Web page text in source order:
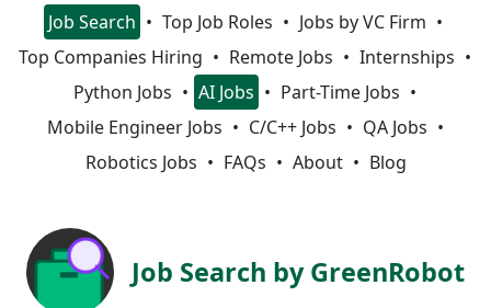
Job Search Top Job Roles
Jobs by VC Firm
Top Companies Hiring
Remote Jobs
Internships
Python Jobs
AI Jobs
Part-Time Jobs
Mobile Engineer Jobs
C/C++ Jobs
QA Jobs
Robotics Jobs
FAQs About Blog
Job Search by GreenRobot